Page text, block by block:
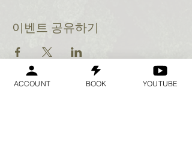
이벤트 공유하기
ACCOUNT BOOK YOUTUBE